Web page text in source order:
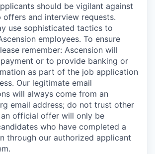
should be vigilant against
offers and interview requests.
use sophisticated tactics to
employees. To ensure
remember: Ascension will
or to provide banking or
as part of the job application
Our legitimate email
will always come from an
email address; do not trust other
an official offer will only be
who have completed a
through our authorized applicant